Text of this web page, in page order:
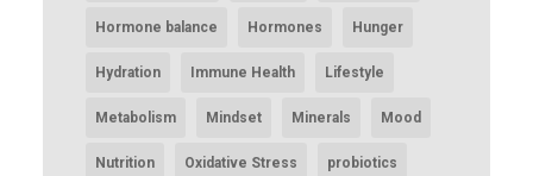
Hormone balance Hormones Hunger
Hydration Immune Health Lifestyle
Metabolism Mindset Minerals Mood
Nutrition Oxidative Stress probiotics